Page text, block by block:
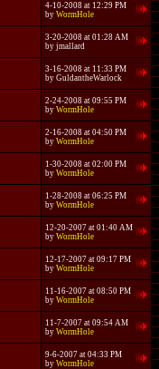
4-10-2008 at 12:29 PM
by WormHole
3-20-2008 at 01:28 AM
by jmallard
3-16-2008 at 11:33 PM
by GuldantheWarlock
2-24-2008 at 09:55 PM
by WormHole
2-16-2008 at 04:50 PM
by WormHole
1-30-2008 at 02:00 PM
by WormHole
1-28-2008 at 06:25 PM
by WormHole
12-20-2007 at 01:40 AM
by WormHole
12-17-2007 at 09:17 PM
by WormHole
11-16-2007 at 08:50 PM
by WormHole
11-7-2007 at 09:54 AM
by WormHole
9-6-2007 at 04:33 PM
by WormHole